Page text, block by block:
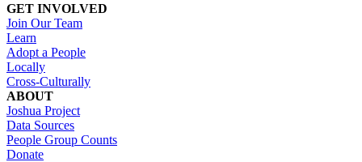
GET INVOLVED
Join Our Team
Learn
Adopt a People
Locally
Cross-Culturally
ABOUT
Joshua Project
Data Sources
People Group Counts
Donate